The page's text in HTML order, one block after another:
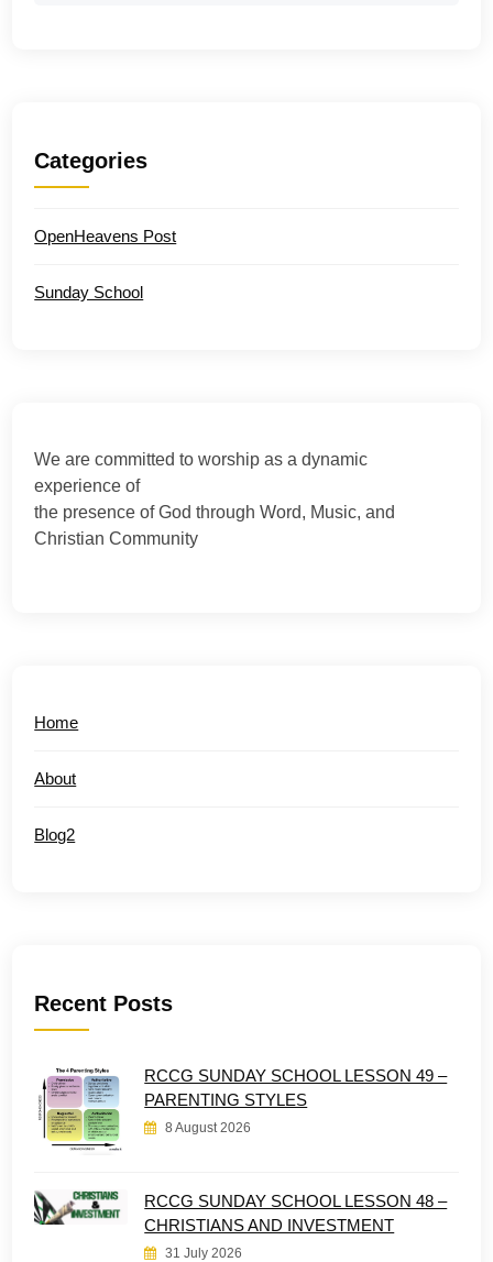
Categories
OpenHeavens Post
Sunday School
We are committed to worship as a dynamic
experience of
the presence of God through Word, Music, and
Christian Community
Home
About
Blog2
Recent Posts
RCCG SUNDAY SCHOOL LESSON 49 –
PARENTING STYLES
8 August 2026
RCCG SUNDAY SCHOOL LESSON 48 –
CHRISTIANS AND INVESTMENT
31 July 2026